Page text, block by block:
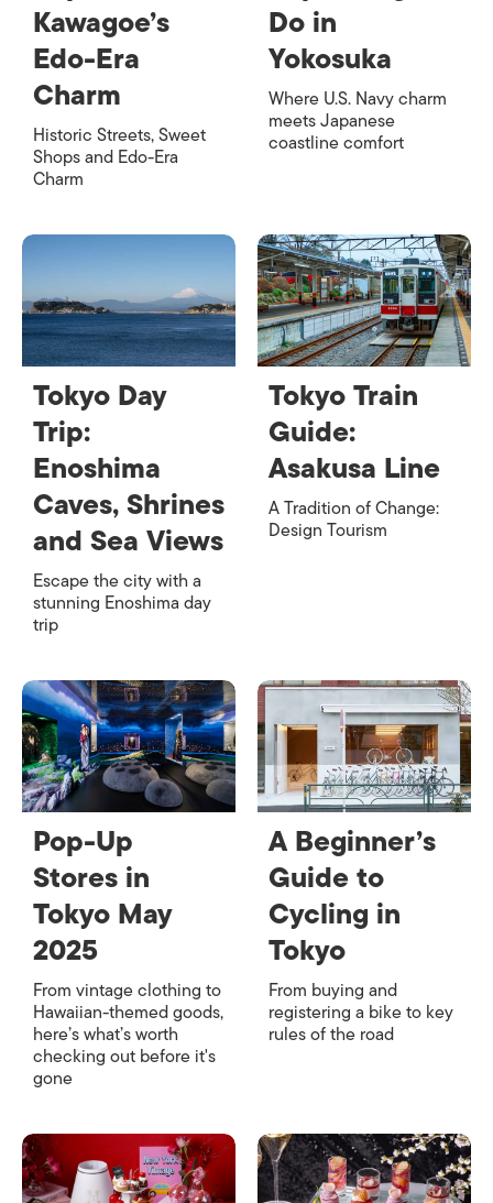
Kawagoe’s
Edo-Era
Charm
Historic Streets, Sweet
Shops and Edo-Era
Charm
Do in
Yokosuka
Where U.S. Navy charm
meets Japanese
coastline comfort
Tokyo Day
Trip:
Enoshima
Caves, Shrines
and Sea Views
Escape the city with a
stunning Enoshima day
trip
Tokyo Train
Guide:
Asakusa Line
A Tradition of Change:
Design Tourism
Pop-Up
Stores in
Tokyo May
2025
From vintage clothing to
Hawaiian-themed goods,
here’s what’s worth
checking out before it's
gone
A Beginner’s
Guide to
Cycling in
Tokyo
From buying and
registering a bike to key
rules of the road